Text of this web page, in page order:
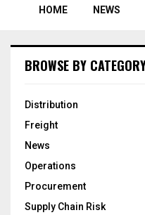
HOME NEWS
BROWSE BY
Distribution
Freight
News
Operations
Procurement
Supply Chain Risk